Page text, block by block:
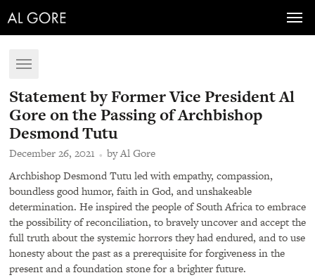
Toggle
Statement by Former Vice President Al
Gore on the Passing of Archbishop
Desmond Tutu
December 26, 2021
by Al Gore
Archbishop Desmond Tutu led with empathy, compassion,
boundless good humor, faith in God, and unshakeable
determination. He inspired the people of South Africa to embrace
the possibility of reconciliation, to bravely uncover and accept the
full truth about the systemic horrors they had endured, and to use
honesty about the past as a prerequisite for forgiveness in the
present and a foundation stone for a brighter future.